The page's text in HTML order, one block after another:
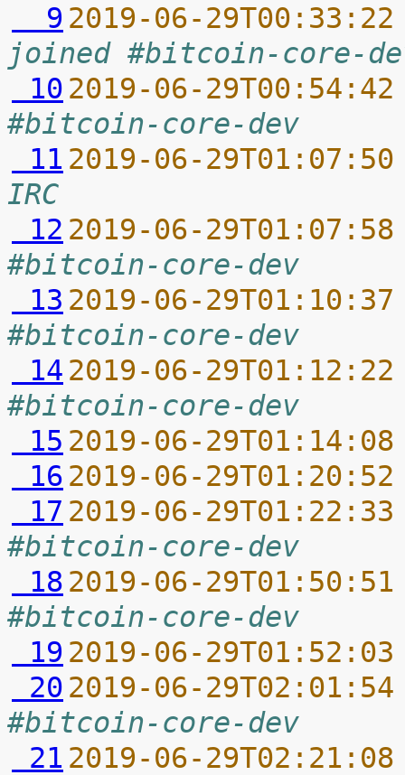
  9
2019-06-
joined #bitcoin-core-
10 2019-06-
#bitcoin-core-dev
11 2019-06-
IRC
12 2019-06-
#bitcoin-core-dev
13 2019-06-
#bitcoin-core-dev
14 2019-06-
#bitcoin-core-dev
15 2019-06-
16 2019-06-
17 2019-06-
#bitcoin-core-dev
18 2019-06-
#bitcoin-core-dev
19 2019-06-
20 2019-06-
#bitcoin-core-dev
21 2019-06-